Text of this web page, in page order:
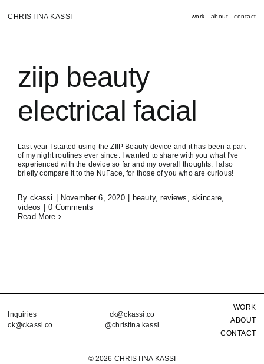
content
CHRISTINA KASSI work about contact
ziip beauty
electrical facial
Last year I started using the ZIIP Beauty device and it has been a part
of my night routines ever since. I wanted to share with you what I've
experienced with the device so far and my overall thoughts. I also
briefly compare it to the NuFace, for those of you who are curious!
By ckassi November 6, 2020 beauty,reviews ,skincare,
videos
0 Comments
Read More
© 2026 CHRISTINA KASSI
Inquiries
ck@ckassi.co
ck@ckassi.co
@christina.kassi
WORK
ABOUT
CONTACT